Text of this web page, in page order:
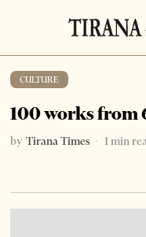
CULTURE
100 works from
by Tirana Times 1 min